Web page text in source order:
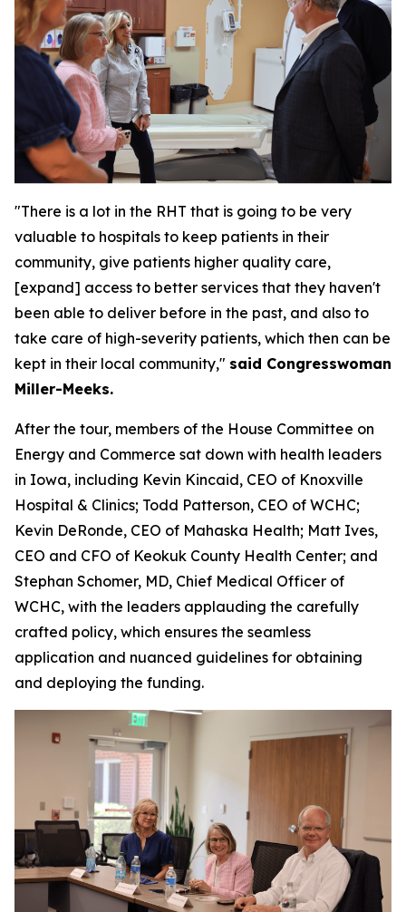
"There is a lot in the RHT that is going to be very
valuable to hospitals to keep patients in their
community, give patients higher quality care,
[expand] access to better services that they haven't
been able to deliver before in the past, and also to
take care of high-severity patients, which then can be
kept in their local community," said Congresswoman
Miller-Meeks.
After the tour, members of the House Committee on
Energy and Commerce sat down with health leaders
in Iowa, including Kevin Kincaid, CEO of Knoxville
Hospital & Clinics; Todd Patterson, CEO of WCHC;
Kevin DeRonde, CEO of Mahaska Health; Matt Ives,
CEO and CFO of Keokuk County Health Center; and
Stephan Schomer, MD, Chief Medical Officer of
WCHC, with the leaders applauding the carefully
crafted policy, which ensures the seamless
application and nuanced guidelines for obtaining
and deploying the funding.